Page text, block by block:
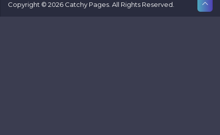
Copyright © 2026 Catchy Pages. All Rights Reserved.